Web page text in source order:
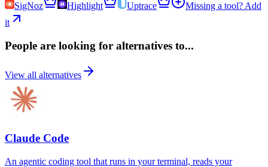
SigNoz Highlight Uptrace
Missing a tool? Add
it
People are looking for alternatives to...
View all alternatives
Claude Code
An agentic coding tool that runs in your terminal, reads your